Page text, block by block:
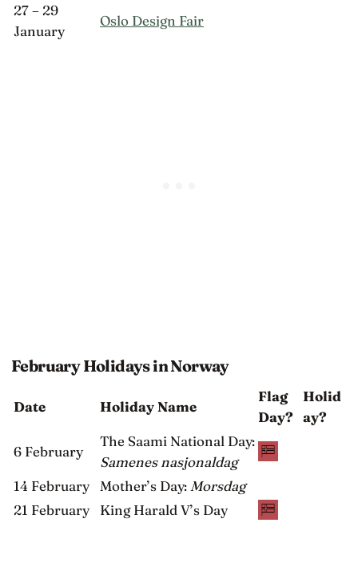
27 – 29
January
Oslo Design Fair
February Holidays in Norway
Date Holiday Name
Flag
Day?
Holid
ay?
6 February
The Saami National Day:
Samenes nasjonaldag
14 February
Mother’s Day: Morsdag
21 February
King Harald V’s Day